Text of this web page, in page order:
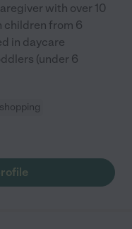
with over 10
children from 6
in daycare
(under 6